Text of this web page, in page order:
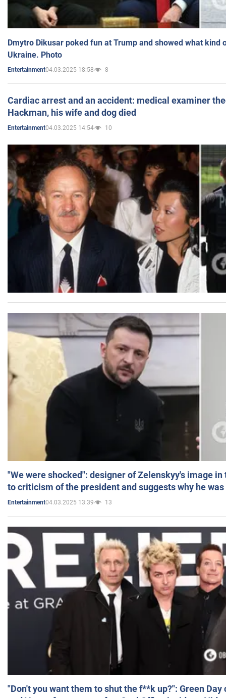
Dmytro Dikusar poked fun at Trump and showed what kind
Ukraine. Photo
Entertainment04.03.2025 18:58 8
Cardiac arrest and an accident: medical examiner
Hackman, his wife and dog died
Entertainment04.03.2025 14:54 10
"We were shocked": designer of Zelenskyy's image
to criticism of the president and suggests why he
Entertainment04.03.2025 13:39 13
"Don't you want them to shut the f**k up?": Green